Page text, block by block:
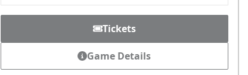
Tickets
Game Details